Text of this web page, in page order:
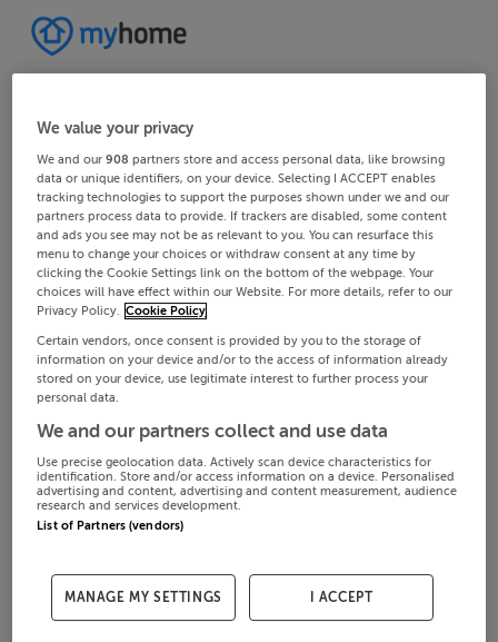
We value your privacy
We and our908 partners store and access personal data, like browsing
data or unique identifiers, on your device. Selecting I ACCEPT enables
tracking technologies to support the purposes shown under we and our
partners process data to provide. If trackers are disabled, some content
and ads you see may not be as relevant to you. You can resurface this
menu to change your choices or withdraw consent at any time by
clicking the Cookie Settings link on the bottom of the webpage. Your
choices will have effect within our Website. For more details, refer to our
Privacy Policy. Cookie Policy
Certain vendors, once consent is provided by you to the storage of
information on your device and/or to the access of information already
stored on your device, use legitimate interest to further process your
personal data.
We and our partners collect and use data
Use precise geolocation data. Actively scan device characteristics for
identification. Store and/or access information on a device. Personalised
advertising and content, advertising and content measurement, audience
research and services development.
List of Partners (vendors)
MANAGE MY SETTINGS I ACCEPT